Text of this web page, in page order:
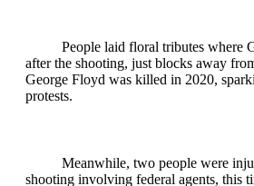
People laid floral tributes where
after the shooting, just blocks away
George Floyd was killed in 2020,
protests.
Meanwhile, two people were
shooting involving federal agents, this